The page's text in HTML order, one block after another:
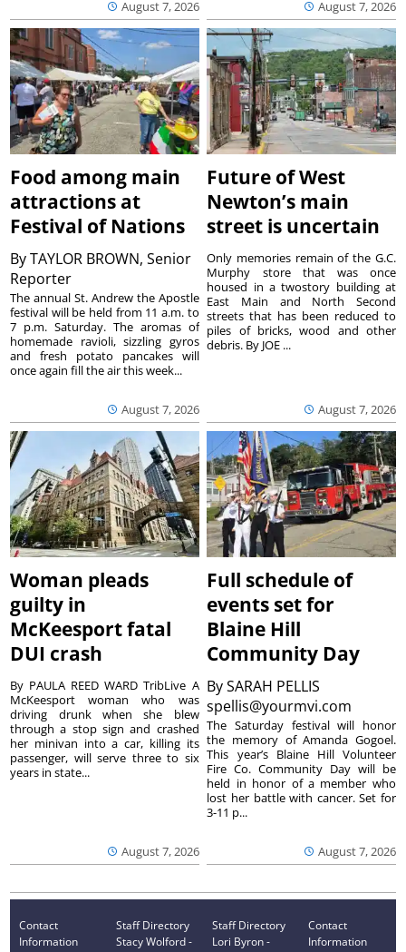
August 7, 2026 August 7, 2026
Food among main
attractions at
Festival of Nations
ByTAYLOR BROWN, Senior
Reporter
August 7, 2026
The annual St. Andrew the Apostle
festival will be held from 11 a.m. to
7 p.m. Saturday. The aromas of
homemade ravioli, sizzling gyros
and fresh potato pancakes will
once again fill the air this week...
Future of West
Newton’s main
street is uncertain
August 7, 2026
Only memories remain of the G.C.
Murphy store that was once
housed in a twostory building at
East Main and North Second
streets that has been reduced to
piles of bricks, wood and other
debris. By JOE ...
Woman pleads
guilty in
McKeesport fatal
DUI crash
August 7, 2026
By PAULA REED WARD TribLive A
McKeesport woman who was
driving drunk when she blew
through a stop sign and crashed
her minivan into a car, killing its
passenger, will serve three to six
years in state...
Full schedule of
events set for
Blaine Hill
Community Day
BySARAH PELLIS
spellis@yourmvi.com
August 7, 2026
The Saturday festival will honor
the memory of Amanda Gogoel.
This year’s Blaine Hill Volunteer
Fire Co. Community Day will be
held in honor of a member who
lost her battle with cancer. Set for
3-11 p...
Contact
Information
Staff Directory
Stacy Wolford -
Staff Directory
Lori Byron -
Contact
Information